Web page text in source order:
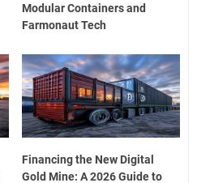
Modular Containers and
Farmonaut Tech
Financing the New Digital
Gold Mine: A 2026 Guide to